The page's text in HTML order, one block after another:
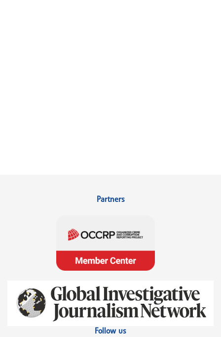
Partners
Follow us